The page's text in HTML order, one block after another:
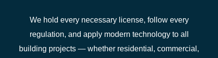
We hold every necessary license, follow every
regulation, and apply modern technologyto all
building projects — whether residential , commercial,